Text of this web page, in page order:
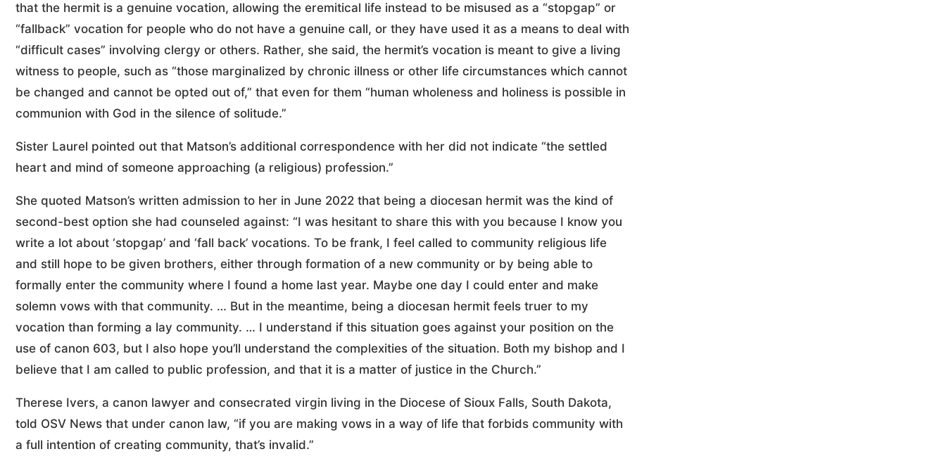
that the hermit is a genuine vocation, allowing the eremitical life instead to be misused as a “stopgap” or
“fallback” vocation for people who do not have a genuine call, or they have used it as a means to deal with
“difficult cases” involving clergy or others. Rather, she said, the hermit’s vocation is meant to give a living
witness to people, such as “those marginalized by chronic illness or other life circumstances which cannot
be changed and cannot be opted out of,” that even for them “human wholeness and holiness is possible in
communion with God in the silence of solitude.”
Sister Laurel pointed out that Matson’s additional correspondence with her did not indicate “the settled
heart and mind of someone approaching (a religious) profession.”
She quoted Matson’s written admission to her in June 2022 that being a diocesan hermit was the kind of
second-best option she had counseled against: “I was hesitant to share this with you because I know you
write a lot about ‘stopgap’ and ‘fall back’ vocations. To be frank, I feel called to community religious life
and still hope to be given brothers, either through formation of a new community or by being able to
formally enter the community where I found a home last year. Maybe one day I could enter and make
solemn vows with that community. … But in the meantime, being a diocesan hermit feels truer to my
vocation than forming a lay community. … I understand if this situation goes against your position on the
use of canon 603, but I also hope you’ll understand the complexities of the situation. Both my bishop and I
believe that I am called to public profession, and that it is a matter of justice in the Church.”
Therese Ivers, a canon lawyer and consecrated virgin living in the Diocese of Sioux Falls, South Dakota,
told OSV News that under canon law, “if you are making vows in a way of life that forbids community with
a full intention of creating community, that’s invalid.”